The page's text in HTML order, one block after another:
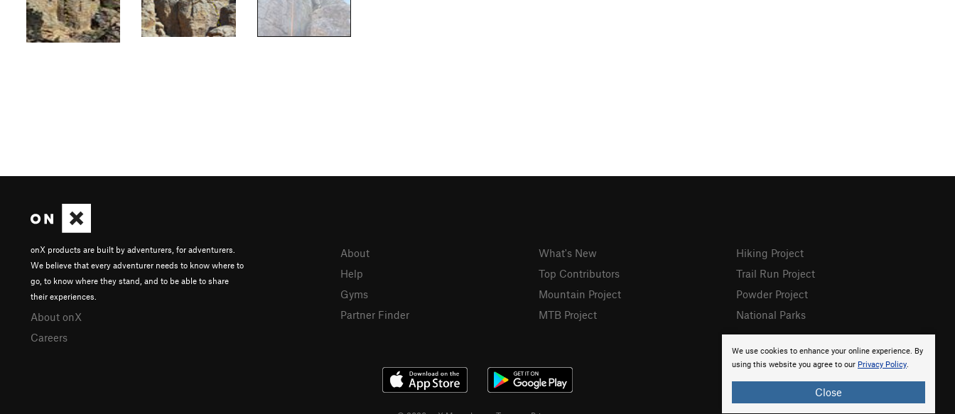
We use cookies to enhance your online experience. By
using this website you agree to our Privacy Policy.
Close
onX products are built by adventurers, for adventurers.
We believe that every adventurer needs to know where to
go, to know where they stand, and to be able to share
their experiences.
About onX
Careers
About
Help
Gyms
Partner Finder
What's New
Top Contributors
Mountain Project
MTB Project
Hiking Project
Trail Run Project
Powder Project
National Parks